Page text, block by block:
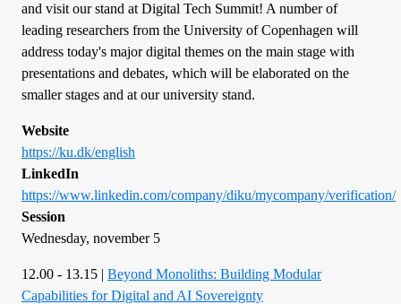
and visit our stand at Digital Tech Summit! A number of
leading researchers from the University of Copenhagen will
address today's major digital themes on the main stage with
presentations and debates, which will be elaborated on the
smaller stages and at our university stand.
Website
https://ku.dk/english
LinkedIn
https://www.linkedin.com/company/diku/mycompany/verification/
Session
Wednesday, november 5
12.00 - 13.15 | Beyond Monoliths: Building Modular
Capabilities for Digital and AI Sovereignty